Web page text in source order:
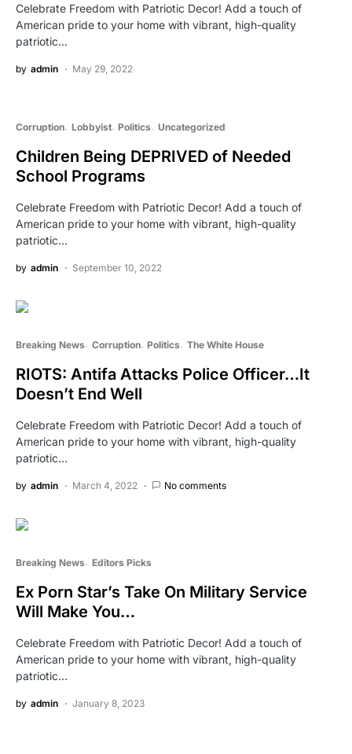
Celebrate Freedom with Patriotic Decor! Add a touch of
American pride to your home with vibrant, high-quality
patriotic…
by admin May 29, 2022
Corruption Lobbyist Politics Uncategorized
Children Being DEPRIVED of Needed
School Programs
Celebrate Freedom with Patriotic Decor! Add a touch of
American pride to your home with vibrant, high-quality
patriotic…
by admin September 10, 2022
Breaking News Corruption Politics The White House
RIOTS: Antifa Attacks Police Officer…It
Doesn’t End Well
Celebrate Freedom with Patriotic Decor! Add a touch of
American pride to your home with vibrant, high-quality
patriotic…
by admin March 4, 2022 No comments
Breaking News Editors Picks
Ex Porn Star’s Take On Military Service
Will Make You…
Celebrate Freedom with Patriotic Decor! Add a touch of
American pride to your home with vibrant, high-quality
patriotic…
by admin January 8, 2023